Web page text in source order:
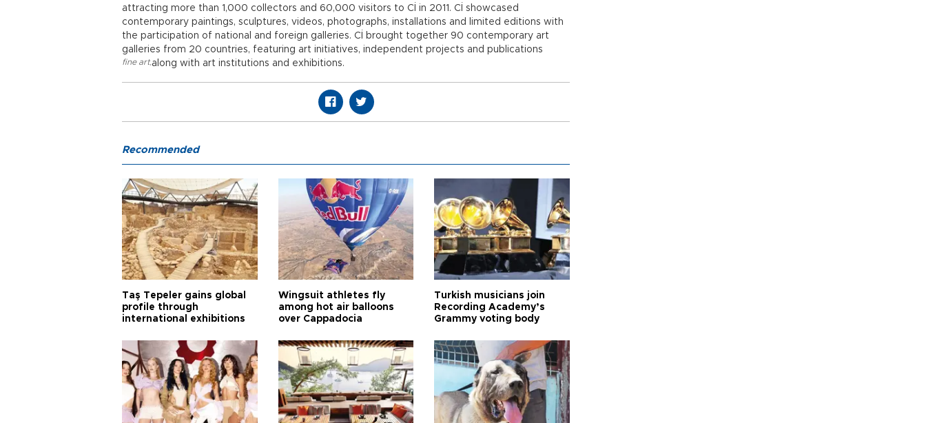
attracting more than 1,000 collectors and 60,000 visitors to Cİ in 2011. Cİ showcased
contemporary paintings, sculptures, videos, photographs, installations and limited editions with
the participation of national and foreign galleries. Cİ brought together 90 contemporary art
galleries from 20 countries, featuring art initiatives, independent projects and publications
along with art institutions and exhibitions.
fine art,
Recommended
Taş Tepeler gains global
profile through
international exhibitions
Wingsuit athletes fly
among hot air balloons
over Cappadocia
Turkish musicians join
Recording Academy’s
Grammy voting body